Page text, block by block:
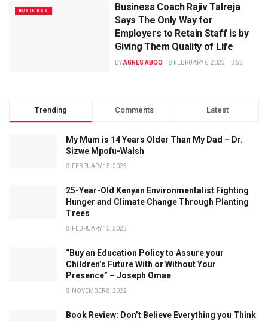
BUSINESS
Business Coach Rajiv Talreja
Says The Only Way for
Employers to Retain Staff is by
Giving Them Quality of Life
BYAGNES ABOO FEBRUARY 6, 2023 52
Trending Comments Latest
My Mum is 14 Years Older Than My Dad – Dr.
Sizwe Mpofu-Walsh
FEBRUARY 15, 2023
25-Year-Old Kenyan Environmentalist Fighting
Hunger and Climate Change Through Planting
Trees
FEBRUARY 15, 2023
“Buy an Education Policy to Assure your
Children’s Future With or Without Your
Presence” – Joseph Omae
NOVEMBER 8, 2022
Book Review: Don’t Believe Everything you Think